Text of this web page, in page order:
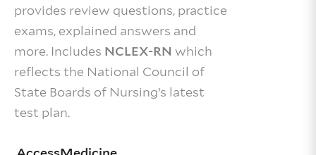
provides review questions, practice
exams, explained answers and
more. Includes NCLEX-RN which
reflects the National Council of
State Boards of Nursing’s latest
test plan.